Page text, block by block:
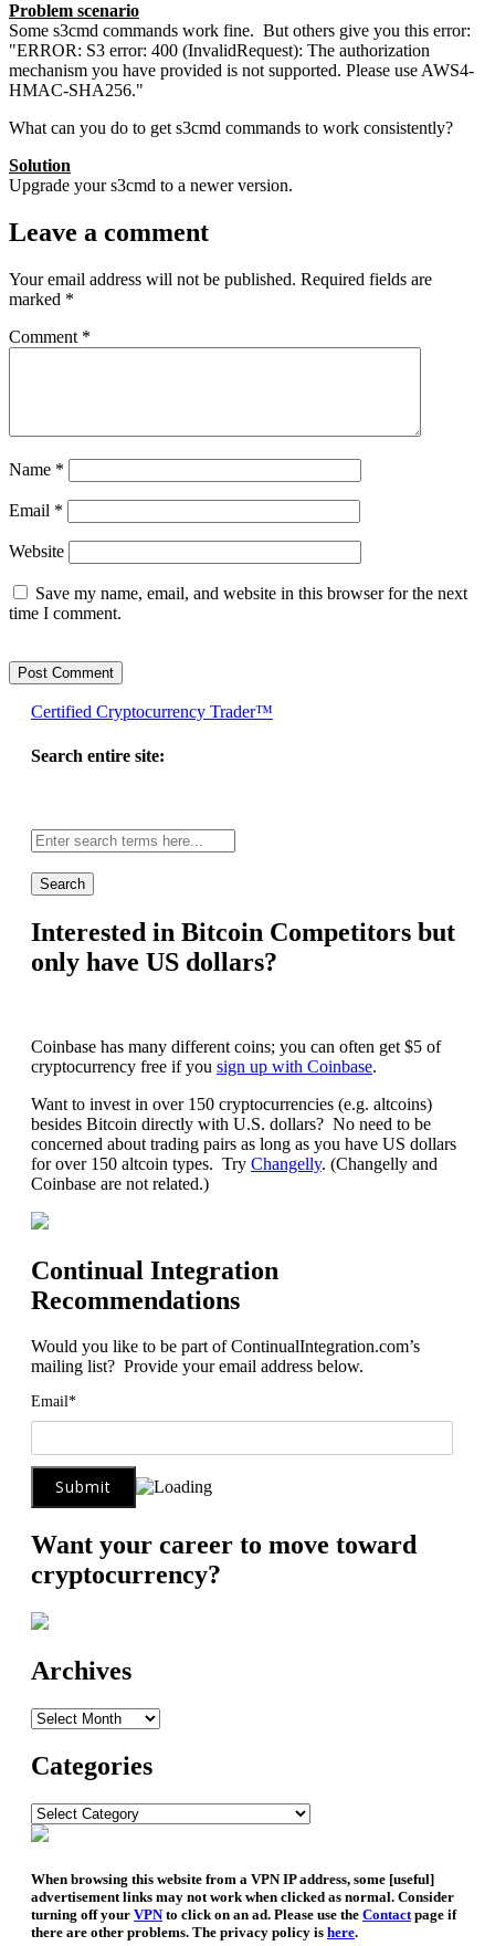
Problem scenario
Some s3cmd commands work fine. But others give you this error:
"ERROR: S3 error: 400 (InvalidRequest): The authorization
mechanism you have provided is not supported. Please use AWS4-
HMAC-SHA256."
What can you do to get s3cmd commands to work consistently?
Solution
Upgrade your s3cmd to a newer version.
Leave a comment
Your email address will not be published. Required fields are
marked *
Comment *
Name *
Email *
Website
Save my name, email, and website in this browser for the next
time I comment.
Certified Cryptocurrency Trader™
Search entire site:
wide
search:
Interested in Bitcoin Competitors but
only have US dollars?
Coinbase has many different coins; you can often get $5 of
cryptocurrency free if you sign up with Coinbase.
Want to invest in over 150 cryptocurrencies (e.g. altcoins)
besides Bitcoin directly with U.S. dollars? No need to be
concerned about trading pairs as long as you have US dollars
for over 150 altcoin types. Try Changelly. (Changelly and
Coinbase are not related.)
Continual Integration
Recommendations
Would you like to be part of ContinualIntegration.com’s
mailing list? Provide your email address below.
Email*
Want your career to move toward
cryptocurrency?
Archives
Archives
Categories
Categories
When browsing this website from a VPN IP address, some [useful]
advertisement links may not work when clicked as normal. Consider
turning off your VPNto click on an ad. Please use the Contactpage if
there are other problems. The privacy policy is here.